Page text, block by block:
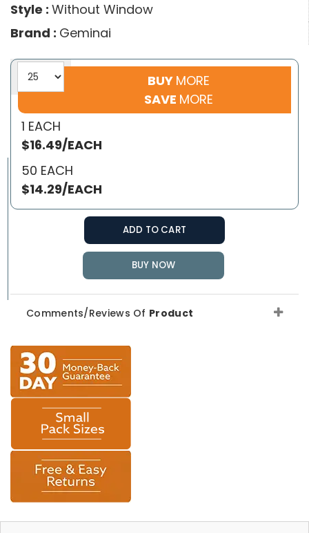
Style : Without Window
Brand : Geminai
BUY MORE
SAVE MORE
1 EACH
$16.49/EACH
50 EACH
$14.29/EACH
ADD TO CART
BUY NOW
Comments/Reviews Of Product